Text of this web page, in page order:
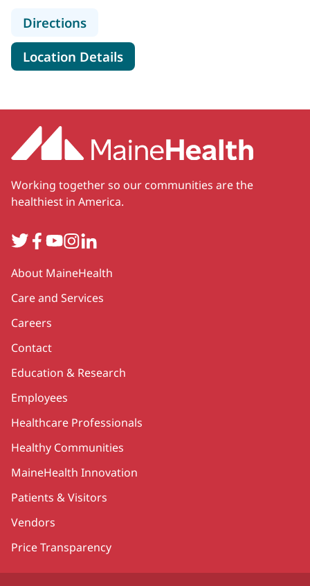
Directionsto MaineHealth Franklin Hospital
Location Detailsfor MaineHealth Franklin
Working together so our communities are the
healthiest in America.
TwitterFacebook
YouTube
Instagram
LinkedIn
Secondary
About MaineHealth
Care and Services
Careers
Contact
Education & Research
Employees
Healthcare Professionals
Healthy Communities
MaineHealth Innovation
Patients & Visitors
Vendors
Price Transparency